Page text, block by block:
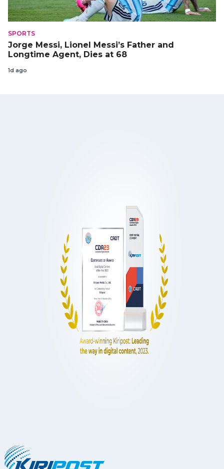
SPORTS
Jorge Messi, Lionel Messi’s Father and
Longtime Agent, Dies at 68
1d ago